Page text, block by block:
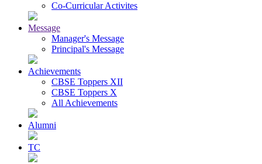
Co-Curricular Activites
Message
Manager's Message
Principal's Message
Achievements
CBSE Toppers XII
CBSE Toppers X
All Achievements
Alumni
TC